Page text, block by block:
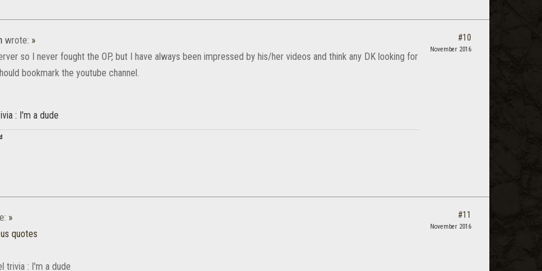
wrote: »
so I never fought the OP, but I have always been impressed by his/her videos and think any DK looking for
bookmark the youtube channel.
: I'm a dude
#10
November 2016
»
quotes
trivia : I'm a dude
#11
November 2016